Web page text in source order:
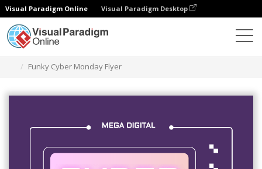
Visual Paradigm Online Visual Paradigm Desktop
Funky Cyber Monday Flyer